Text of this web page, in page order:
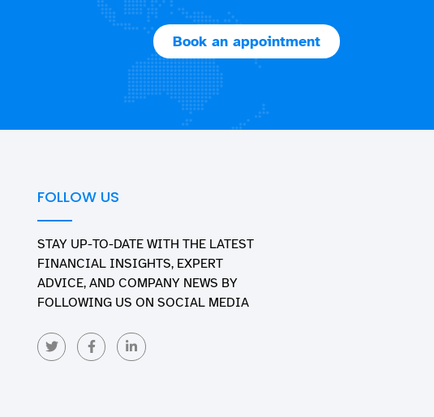
Book an appointment
FOLLOW US
STAY UP-TO-DATE WITH THE LATEST
FINANCIAL INSIGHTS, EXPERT
ADVICE, AND COMPANY NEWS BY
FOLLOWING US ON SOCIAL MEDIA